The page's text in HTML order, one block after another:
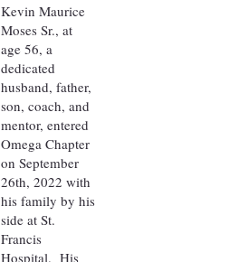
Kevin Maurice
Moses Sr., at
age 56, a
dedicated
husband, father,
son, coach, and
mentor, entered
Omega Chapter
on September
26th, 2022 with
his family by his
side at St.
Francis
Hospital. His